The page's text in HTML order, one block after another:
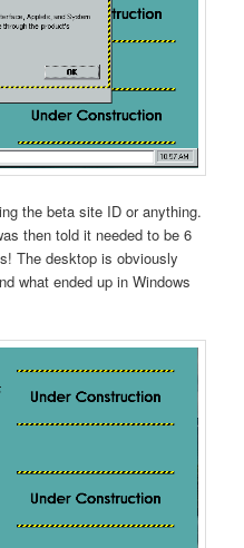
the beta site ID or anything.
then told it needed to be 6
The desktop is obviously
what ended up in Windows